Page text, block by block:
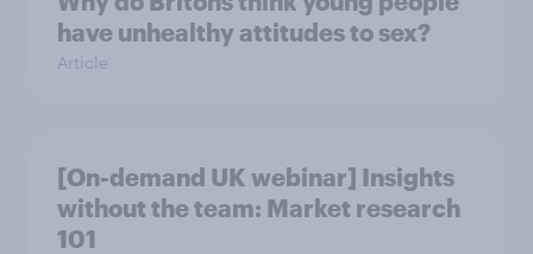
have unhealthy attitudes to sex?
Article
[On-demand UK webinar] Insights
without the team: Market research
101